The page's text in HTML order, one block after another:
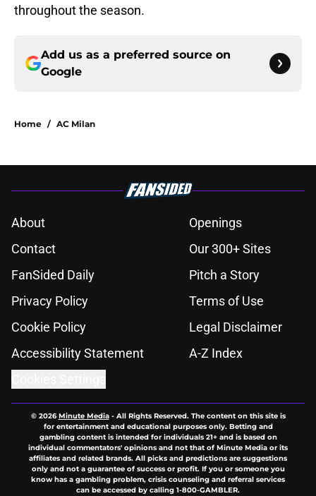
throughout the season.
Add us as a preferred source on
Google
Home / AC Milan
About
Openings
Contact
Our 300+ Sites
FanSided Daily
Pitch a Story
Privacy Policy
Terms of Use
Cookie Policy
Legal Disclaimer
Accessibility Statement
A-Z Index
© 2026Minute Media- All Rights Reserved. The content on this site is
for entertainment and educational purposes only. Betting and
gambling content is intended for individuals 21+ and is based on
individual commentators' opinions and not that of Minute Media or its
affiliates and related brands. All picks and predictions are suggestions
only and not a guarantee of success or profit. If you or someone you
know has a gambling problem, crisis counseling and referral services
can be accessed by calling 1-800-GAMBLER.